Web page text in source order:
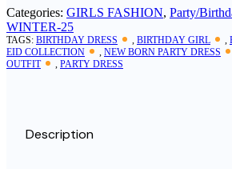
Categories: GIRLS FASHION, Party/
WINTER-25
TAGS: BIRTHDAY DRESS , BIRTHDAY GIRL ,
EID COLLECTION
, NEW BORN PARTY DRESS
OUTFIT
, PARTY DRESS
Description